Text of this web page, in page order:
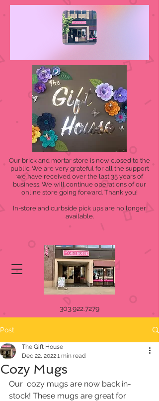
Our brick and mortar store is now closed to the
public. We are very grateful for all the support
we have received over the last 35 years of
business. We will continue operations of our
online store going forward. Thank you!
In-store and curbside pick ups are no longer
available.
303.922.7279
Post
Cozy Mugs
The Gift House
Dec 22, 20221 min read
Our  cozy mugs are now back in-
stock! These mugs are great for